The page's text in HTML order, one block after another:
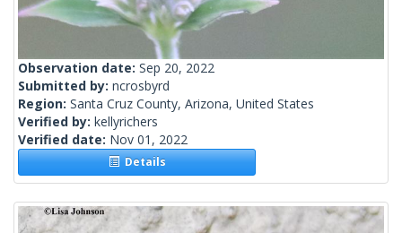
Observation date: Sep 20, 2022
Submitted by: ncrosbyrd
Region: Santa Cruz County, Arizona, United States
Verified by: kellyrichers
Verified date: Nov 01, 2022
Details